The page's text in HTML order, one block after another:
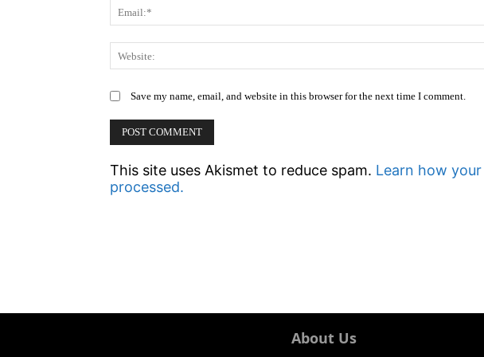
Save my name, email, and website in this browser for the next time I comment.
This site uses Akismet to reduce spam. Learn how
processed.
About Us